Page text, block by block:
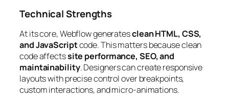
Technical Strengths
At its core, Webflow generatesclean HTML, CSS,
and JavaScriptcode. This matters because clean
code affectssite performance, SEO, and
maintainability. Designers can create responsive
layouts with precise control over breakpoints,
custom interactions, and micro-animations.